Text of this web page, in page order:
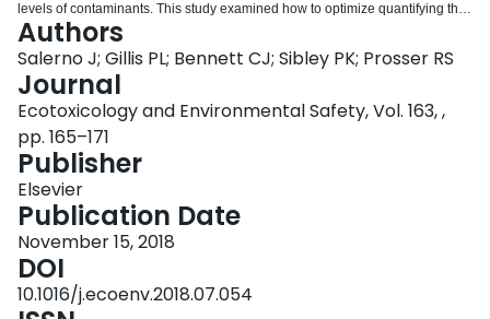
levels of contaminants. This study examined how to optimize quantifying the
filtering capacity or clearance rate (CR) of mussels after exposure to a
reference toxicant, sodium chloride (NaCl). CR was defined as the number of
algal cells an individual mussel can remove from the overlying water by
filtration over time and was determined using spectrophotometric
absorbance and direct microscopic examination. Optimization included
consideration of the following factors: concentration of algae mixture at test
initiation, duration of CR assay, and statistical power. Experimental vessels
contained either juvenile (ten, ~ 4 months old) or adult (one, ~ 2.5 years old)
Lampsilis siliquoidea. To detect a 10% change in filtering capacity, the
optimized adult CR assay was run for 48 h with 2.7 × 10
added at test initiation and a minimum of 6 replicates per treatment. The
optimized juvenile mussel CR assay was run for 48 h with 1.77 × 10
of algae added at test initiation; however, 13 replicates would be required to
detect a 10% change to satisfy each method. To reduce the number of
Authors
Salerno J; Gillis PL; Bennett CJ; Sibley PK; Prosser RS
Journal
Ecotoxicology and Environmental Safety, Vol. 163, ,
pp. 165–171
Publisher
Elsevier
Publication Date
November 15, 2018
DOI
10.1016/j.ecoenv.2018.07.054